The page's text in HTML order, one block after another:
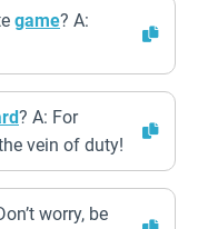
game? A:
? A: For
vein of duty!
worry, be